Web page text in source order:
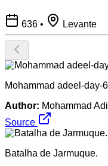
636 • Levante
Mohammad adeel-day-
Author: Mohammad
Source
Batalha de Jarmuque.